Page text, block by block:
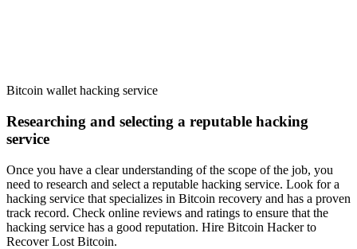
Bitcoin wallet hacking service
Researching and selecting a reputable hacking
service
Once you have a clear understanding of the scope of the job, you
need to research and select a reputable hacking service. Look for a
hacking service that specializes in Bitcoin recovery and has a proven
track record. Check online reviews and ratings to ensure that the
hacking service has a good reputation. Hire Bitcoin Hacker to
Recover Lost Bitcoin.